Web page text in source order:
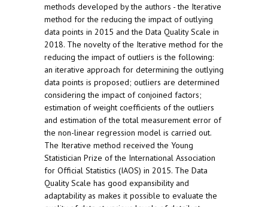
methods developed by the authors - the Iterative
method for the reducing the impact of outlying
data points in 2015 and the Data Quality Scale in
2018. The novelty of the Iterative method for the
reducing the impact of outliers is the following:
an iterative approach for determining the outlying
data points is proposed; outliers are determined
considering the impact of conjoined factors;
estimation of weight coefficients of the outliers
and estimation of the total measurement error of
the non-linear regression model is carried out.
The Iterative method received the Young
Statistician Prize of the International Association
for Official Statistics (IAOS) in 2015. The Data
Quality Scale has good expansibility and
adaptability as makes it possible to evaluate the